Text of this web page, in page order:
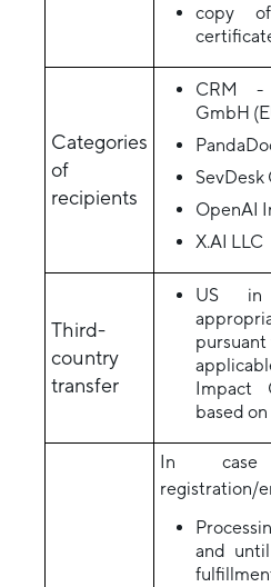
copy
Categories
of
recipients
CRM -
GmbH
SevDesk
OpenAI
X.AI LLC
Third-
country
transfer
US in
Impact
based
In case
registration/
and